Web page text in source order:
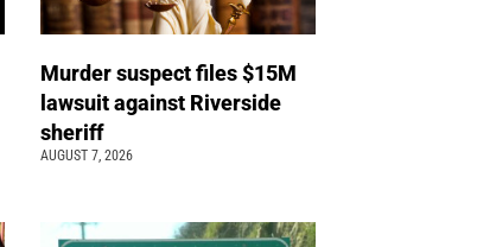
Murder suspect files $15M
lawsuit against Riverside
sheriff
AUGUST 7, 2026